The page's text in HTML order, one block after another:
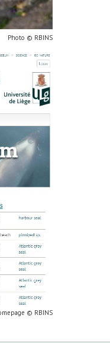
Photo © RBINS
© RBINS